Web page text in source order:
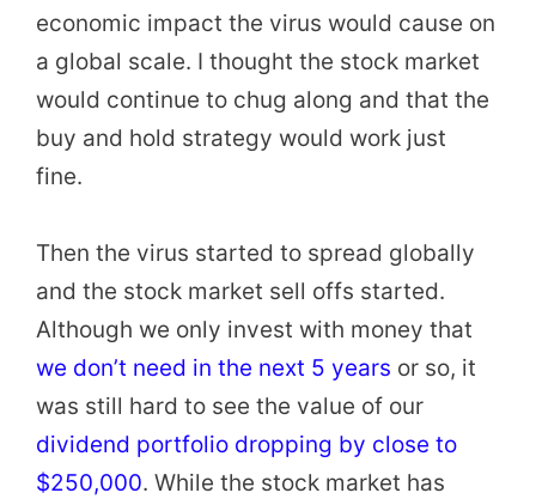
economic impact the virus would cause on
a global scale. I thought the stock market
would continue to chug along and that the
buy and hold strategy would work just
fine.
Then the virus started to spread globally
and the stock market sell offs started.
Although we only invest with money that
we don’t need in the next 5 years or so, it
was still hard to see the value of our
dividend portfolio dropping by close to
$250,000. While the stock market has